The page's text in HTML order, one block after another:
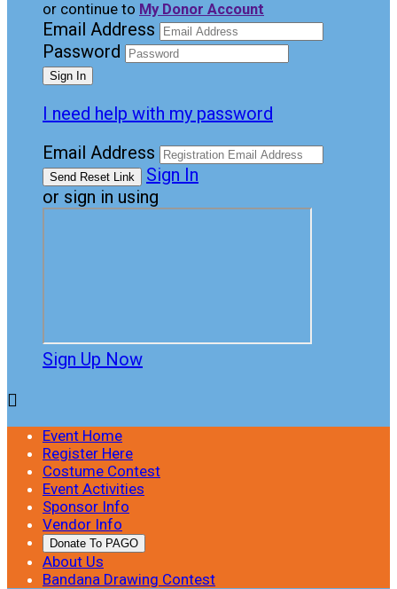
or continue to My Donor Account
Email Address
Password
I need help with my password
Email Address
Sign In
or sign in using
Sign Up Now

Event Home
Register Here
Costume Contest
Event Activities
Sponsor Info
Vendor Info
Donate To PAGO
About Us
Bandana Drawing Contest